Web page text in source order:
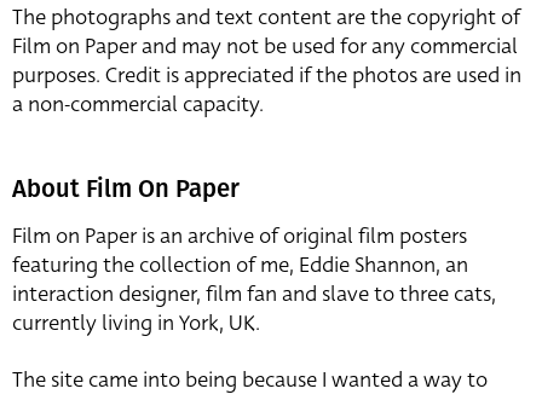
The photographs and text content are the copyright of
Film on Paper and may not be used for any commercial
purposes. Credit is appreciated if the photos are used in
a non-commercial capacity.
About Film On Paper
Film on Paper is an archive of original film posters
featuring the collection of me, Eddie Shannon, an
interaction designer, film fan and slave to three cats,
currently living in York, UK.
The site came into being because I wanted a way to